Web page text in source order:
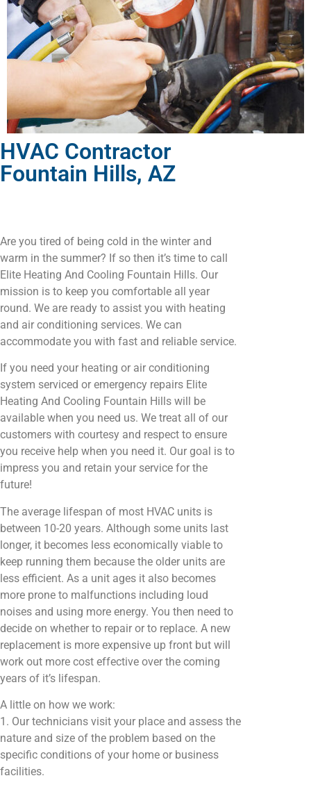
HVAC Contractor
Fountain Hills, AZ
Are you tired of being cold in the winter and
warm in the summer? If so then it’s time to call
Elite Heating And Cooling Fountain Hills. Our
mission is to keep you comfortable all year
round. We are ready to assist you with heating
and air conditioning services. We can
accommodate you with fast and reliable service.
If you need your heating or air conditioning
system serviced or emergency repairs Elite
Heating And Cooling Fountain Hills will be
available when you need us. We treat all of our
customers with courtesy and respect to ensure
you receive help when you need it. Our goal is to
impress you and retain your service for the
future!
The average lifespan of most HVAC units is
between 10-20 years. Although some units last
longer, it becomes less economically viable to
keep running them because the older units are
less efficient. As a unit ages it also becomes
more prone to malfunctions including loud
noises and using more energy. You then need to
decide on whether to repair or to replace. A new
replacement is more expensive up front but will
work out more cost effective over the coming
years of it’s lifespan.
A little on how we work:
1. Our technicians visit your place and assess the
nature and size of the problem based on the
specific conditions of your home or business
facilities.